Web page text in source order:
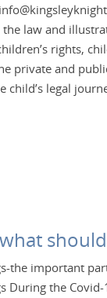
law and
rights,
private and
child’s legal
the important
During the